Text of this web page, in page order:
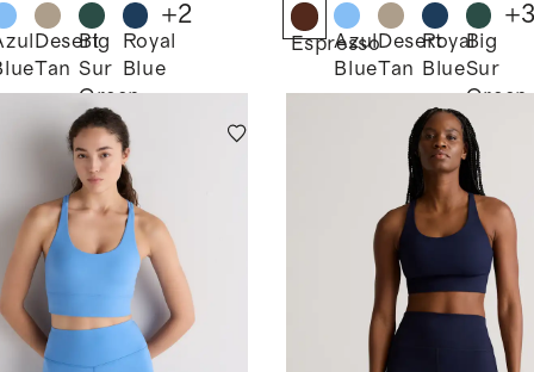
Desert
Tan
Big
Sur
Green
Royal
Blue
+2
Espresso
Azul
Blue
Desert
Tan
Royal
Blue
Big
Sur
Green
+